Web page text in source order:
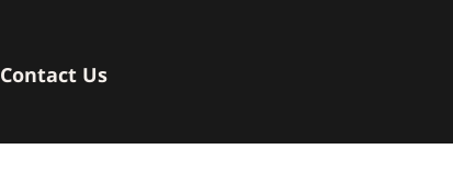
Contact Us